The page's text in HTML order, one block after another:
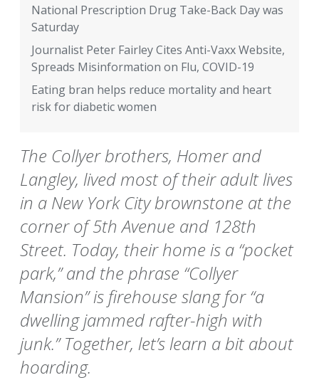
National Prescription Drug Take-Back Day was
Saturday
Journalist Peter Fairley Cites Anti-Vaxx Website,
Spreads Misinformation on Flu, COVID-19
Eating bran helps reduce mortality and heart
risk for diabetic women
The Collyer brothers, Homer and
Langley, lived most of their adult lives
in a New York City brownstone at the
corner of 5th Avenue and 128th
Street. Today, their home is a “pocket
park,” and the phrase “Collyer
Mansion” is firehouse slang for “a
dwelling jammed rafter-high with
junk.” Together, let’s learn a bit about
hoarding.